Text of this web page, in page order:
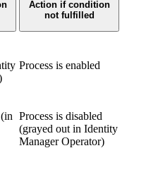
Action if condition
not fulfilled
Process is enabled
Process is disabled
(grayed out in Identity
Manager Operator)